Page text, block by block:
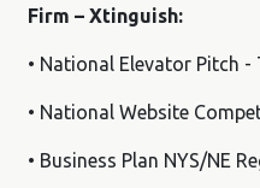
Firm – Xtinguish:
• National Elevator Pitch -
• National Website
• Business Plan NYS/NE